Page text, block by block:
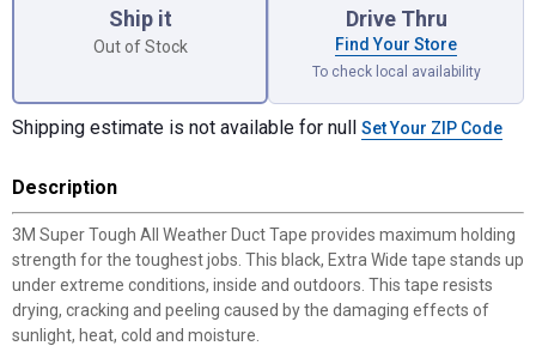
Ship it
Out of Stock
Drive Thru
Find Your Store
To check local availability
Shipping estimate is not available for null Set Your ZIP Code
Description
3M Super Tough All Weather Duct Tape provides maximum holding
strength for the toughest jobs. This black, Extra Wide tape stands up
under extreme conditions, inside and outdoors. This tape resists
drying, cracking and peeling caused by the damaging effects of
sunlight, heat, cold and moisture.